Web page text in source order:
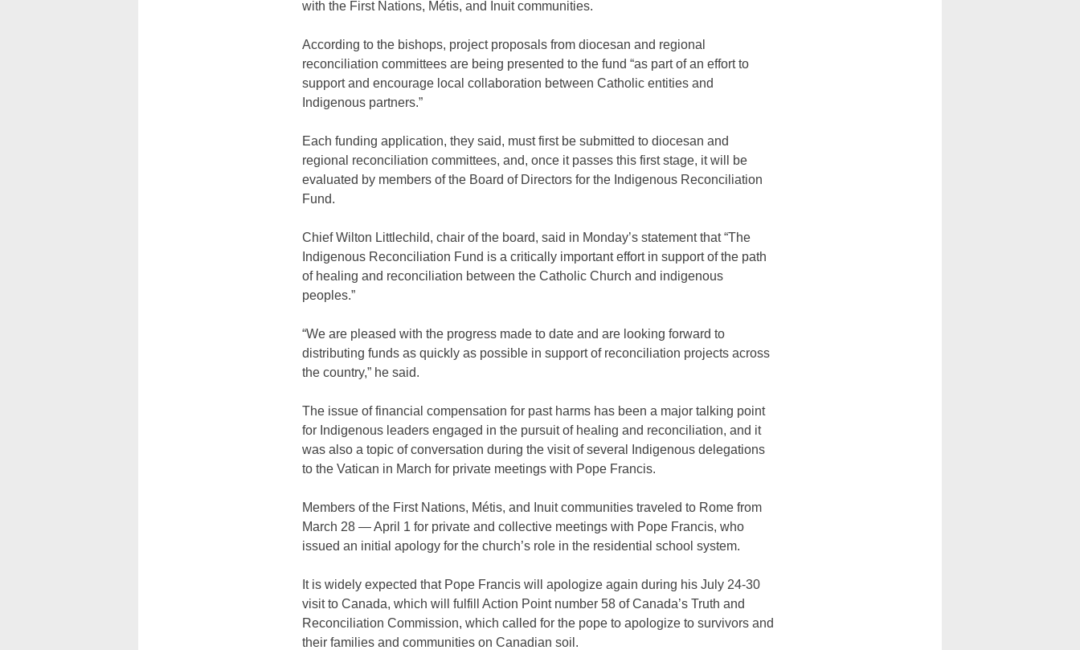
with the First Nations, Métis, and Inuit communities.
According to the bishops, project proposals from diocesan and regional
reconciliation committees are being presented to the fund “as part of an effort to
support and encourage local collaboration between Catholic entities and
Indigenous partners.”
Each funding application, they said, must first be submitted to diocesan and
regional reconciliation committees, and, once it passes this first stage, it will be
evaluated by members of the Board of Directors for the Indigenous Reconciliation
Fund.
Chief Wilton Littlechild, chair of the board, said in Monday’s statement that “The
Indigenous Reconciliation Fund is a critically important effort in support of the path
of healing and reconciliation between the Catholic Church and indigenous
peoples.”
“We are pleased with the progress made to date and are looking forward to
distributing funds as quickly as possible in support of reconciliation projects across
the country,” he said.
The issue of financial compensation for past harms has been a major talking point
for Indigenous leaders engaged in the pursuit of healing and reconciliation, and it
was also a topic of conversation during the visit of several Indigenous delegations
to the Vatican in March for private meetings with Pope Francis.
Members of the First Nations, Métis, and Inuit communities traveled to Rome from
March 28 — April 1 for private and collective meetings with Pope Francis, who
issued an initial apology for the church’s role in the residential school system.
It is widely expected that Pope Francis will apologize again during his July 24-30
visit to Canada, which will fulfill Action Point number 58 of Canada’s Truth and
Reconciliation Commission, which called for the pope to apologize to survivors and
their families and communities on Canadian soil.